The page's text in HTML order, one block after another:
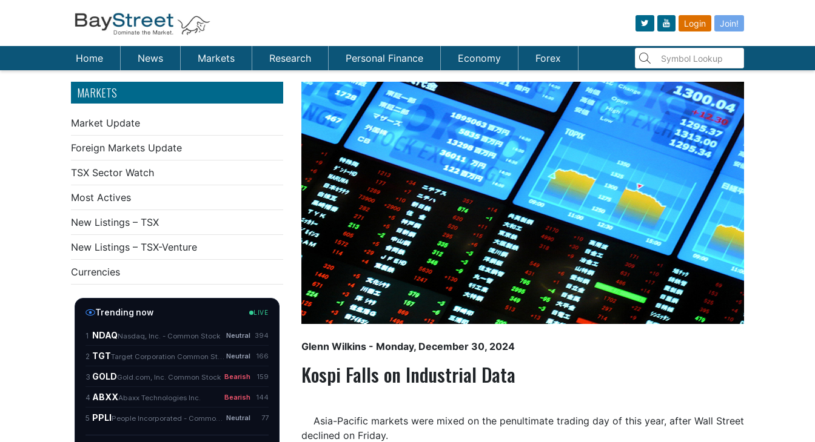
Login Join!
Home News Markets Research Personal Finance Economy Forex
MARKETS
Market Update
Foreign Markets Update
TSX Sector Watch
Most Actives
New Listings – TSX
New Listings – TSX-Venture
Currencies
Glenn Wilkins - Monday, December 30, 2024
Kospi Falls on Industrial Data
Asia-Pacific markets were mixed on the penultimate trading day of this year, after Wall Street
declined on Friday.